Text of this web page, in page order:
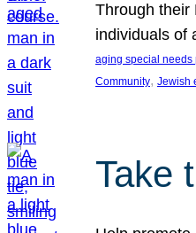
Through their
individuals of
aging special needs
Community, Jewish
Take